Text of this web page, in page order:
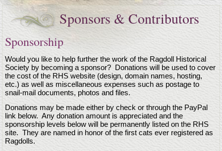
Sponsors & Contributors
Sponsorship
Would you like to help further the work of the Ragdoll Historical
Society by becoming a sponsor? Donations will be used to cover
the cost of the RHS website (design, domain names, hosting,
etc.) as well as miscellaneous expenses such as postage to
snail-mail documents, photos and files.
Donations may be made either by check or through the PayPal
link below. Any donation amount is appreciated and the
sponsorship levels below will be permanently listed on the RHS
site. They are named in honor of the first cats ever registered as
Ragdolls.